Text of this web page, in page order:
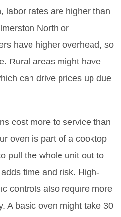
labor rates are higher than
North or
have higher overhead, so
Rural areas might have
can drive prices up due
cost more to service than
oven is part of a cooktop
pull the whole unit out to
time and risk. High-
controls also require more
A basic oven might take 30